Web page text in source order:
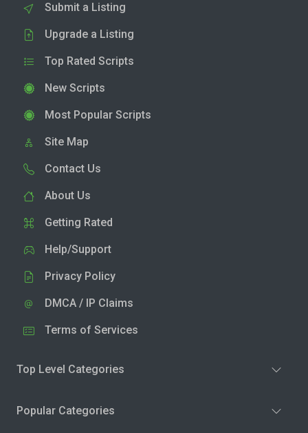
Submit a Listing
Upgrade a Listing
Top Rated Scripts
New Scripts
Most Popular Scripts
Site Map
Contact Us
About Us
Getting Rated
Help/Support
Privacy Policy
DMCA / IP Claims
Terms of Services
Top Level Categories
Popular Categories